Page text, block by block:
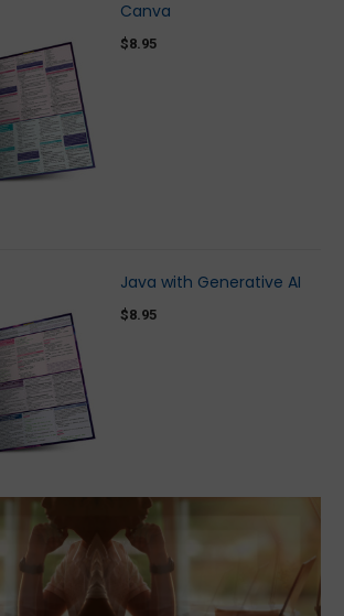
Canva
$8.95
Java with Generative AI
$8.95